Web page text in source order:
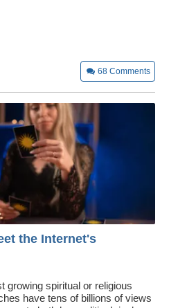
68 Comments
the Internet's
growing spiritual or religious
have tens of billions of views